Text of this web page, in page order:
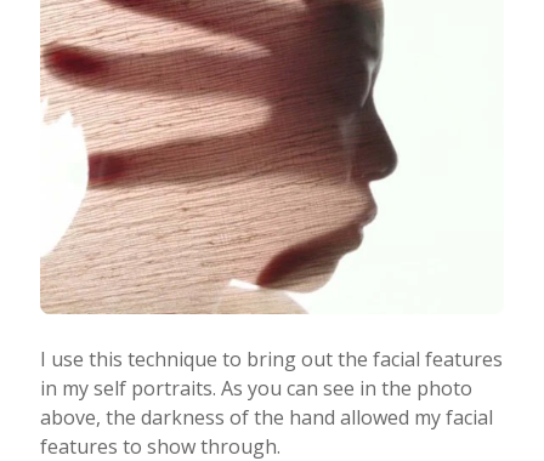
I use this technique to bring out the facial features
in my self portraits. As you can see in the photo
above, the darkness of the hand allowed my facial
features to show through.